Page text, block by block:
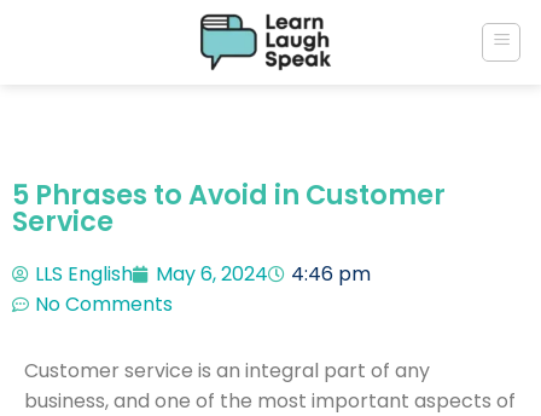
5 Phrases to Avoid in Customer
Service
LLS English May 6, 2024
4:46 pm
No Comments
Customer service is an integral part of any
business, and one of the most important aspects of